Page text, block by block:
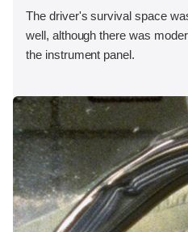
The driver's survival space
well, although there was
the instrument panel.